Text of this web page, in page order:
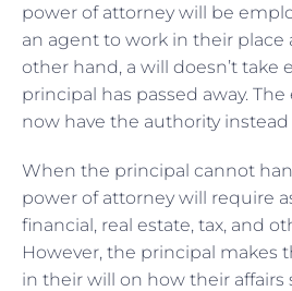
power of attorney will be
an agent to work in their place
other hand, a will doesn’t take
principal has passed away.
now have the authority
When the principal cannot
power of attorney will require
financial, real estate, tax, and
However, the principal makes
in their will on how their affairs